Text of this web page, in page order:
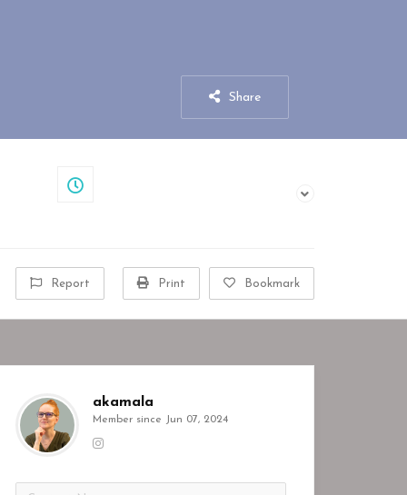
Share
Report Print Bookmark
akamala
Member since Jun 07, 2024